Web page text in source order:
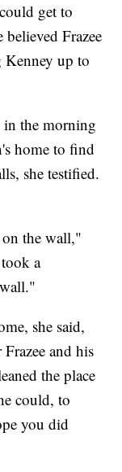
get to
Frazee
Kenney up to
in the morning
home to find
she testified.
the wall,"
a
she said,
and his
the place
could, to
you did